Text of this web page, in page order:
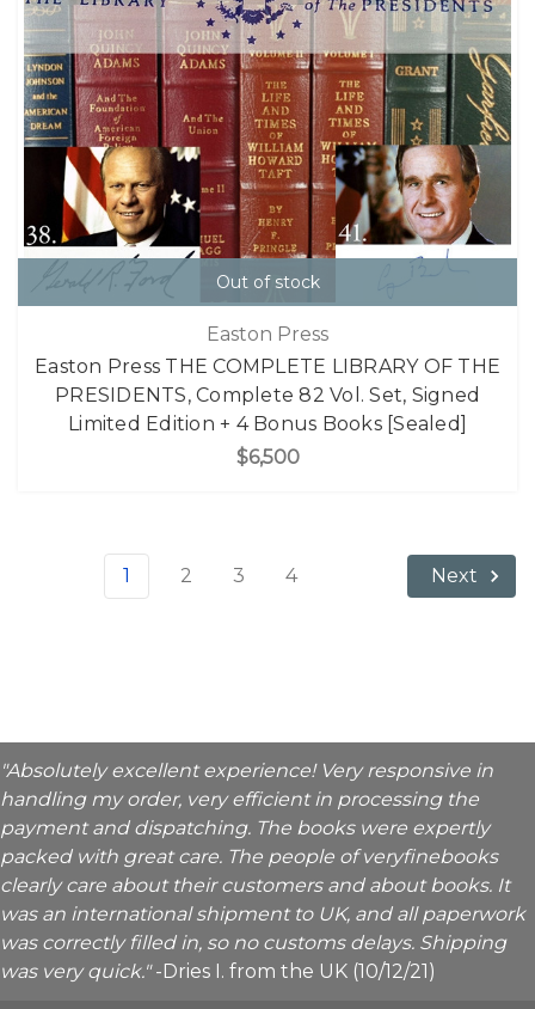
Out of stock
Easton Press
Easton Press THE COMPLETE LIBRARY OF THE
PRESIDENTS, Complete 82 Vol. Set, Signed
Limited Edition + 4 Bonus Books [Sealed]
$6,500
1 2 3 4 Next
"Absolutely excellent experience! Very responsive in
handling my order, very efficient in processing the
payment and dispatching. The books were expertly
packed with great care. The people of veryfinebooks
clearly care about their customers and about books. It
was an international shipment to UK, and all paperwork
was correctly filled in, so no customs delays. Shipping
was very quick."-Dries I. from the UK (10/12/21)